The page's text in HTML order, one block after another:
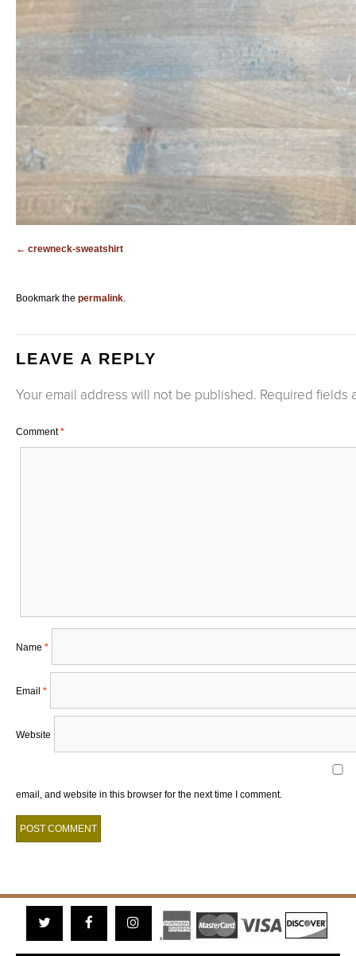
crewneck-sweatshirt
Bookmark the permalink
LEAVE A REPLY
Your email address will not be published. Required fields
Comment*
Name *
Email *
Website
email, and website in this browser for the next time I comment.
TwitterFacebookInstagram